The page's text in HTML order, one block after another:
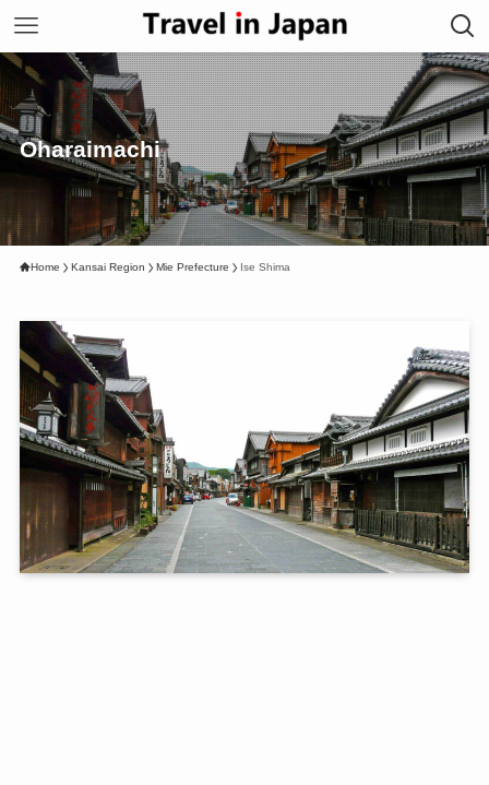
Oharaimachi
Home Kansai Region Mie Prefecture Ise Shima